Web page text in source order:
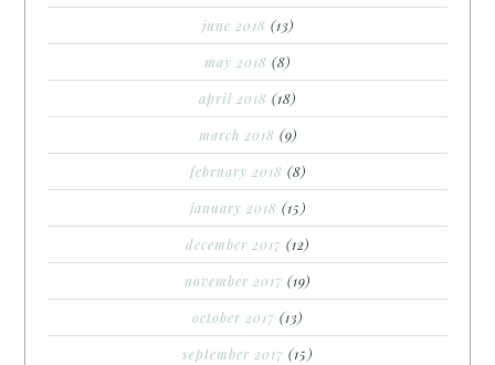
june 2018 (13)
may 2018 (8)
april 2018 (18)
march 2018 (9)
february 2018 (8)
january 2018 (15)
december 2017 (12)
november 2017 (19)
october 2017 (13)
september 2017 (15)